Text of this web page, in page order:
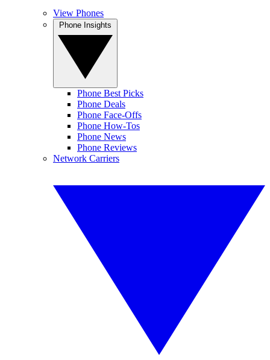
View Phones
Phone Best Picks
Phone Deals
Phone Face-Offs
Phone How-Tos
Phone News
Phone Reviews
Network Carriers